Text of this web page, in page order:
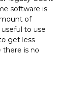
software is
of
to use
get less
there is no